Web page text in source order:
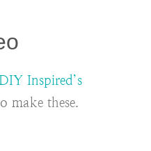
Inspired’s
make these.